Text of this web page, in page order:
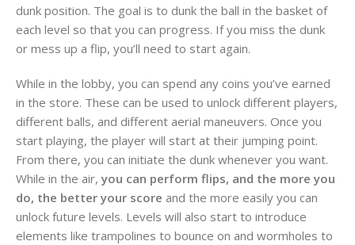
dunk position. The goal is to dunk the ball in the basket of
each level so that you can progress. If you miss the dunk
or mess up a flip, you’ll need to start again.
While in the lobby, you can spend any coins you’ve earned
in the store. These can be used to unlock different players,
different balls, and different aerial maneuvers. Once you
start playing, the player will start at their jumping point.
From there, you can initiate the dunk whenever you want.
While in the air, you can perform flips, and the more you
do, the better your score and the more easily you can
unlock future levels. Levels will also start to introduce
elements like trampolines to bounce on and wormholes to